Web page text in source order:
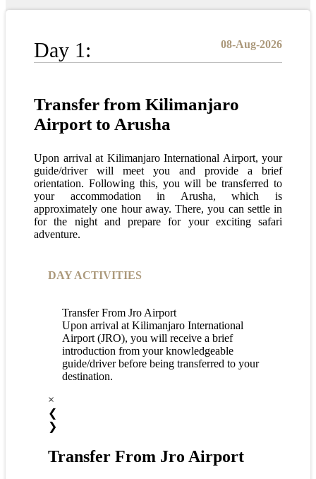
Day 1: 08-Aug-2026
Transfer from Kilimanjaro
Airport to Arusha
Upon arrival at Kilimanjaro International Airport, your
guide/driver will meet you and provide a brief
orientation. Following this, you will be transferred to
your accommodation in Arusha, which is
approximately one hour away. There, you can settle in
for the night and prepare for your exciting safari
adventure.
DAY ACTIVITIES
Transfer From Jro Airport
Upon arrival at Kilimanjaro International
Airport (JRO), you will receive a brief
introduction from your knowledgeable
guide/driver before being transferred to your
destination.
×
❮
❯
Transfer From Jro Airport